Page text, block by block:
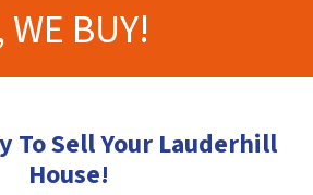
BUY!
To Sell Your Lauderhill
House!